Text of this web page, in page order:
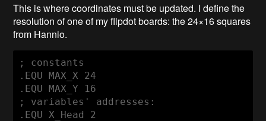
This is where coordinates must be updated. I define the
resolution of one of my flipdot boards: the 24×16 squares
from Hannio.
; constants
.EQU MAX_X 24
.EQU MAX_Y 16
; variables' addresses:
.EQU X_Head 2